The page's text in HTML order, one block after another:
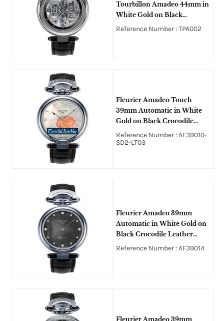
Tourbillon Amadeo 44mm in
White Gold on Black
Crocodile Leather Strap with
Reference Number : TPA002
Fleurier Amadeo Touch
39mm Automatic in White
Gold on Black Crocodile
Leather Strap with White
MOP Diamond Dial
Reference Number : AF39010-
SD2-LT03
Fleurier Amadeo 39mm
Automatic in White Gold on
Black Crocodile Leather
Strap with Black MOP
Reference Number : AF39014
Fleurier Amadeo 39mm